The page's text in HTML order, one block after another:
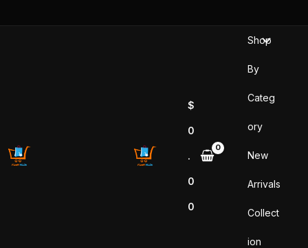
$
0
.
0
0
Shop
By
Categ
ory
New
Arrivals
Collect
ion